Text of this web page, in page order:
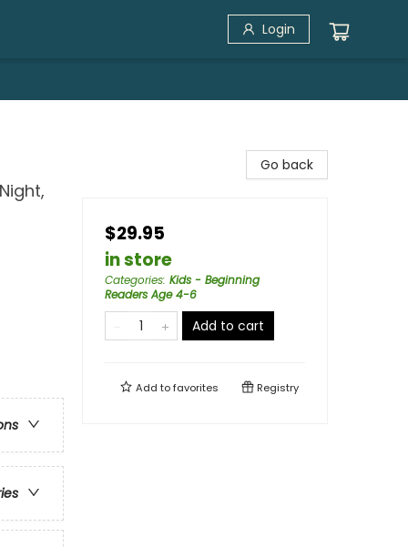
Login
Go back
$29.95
in store
Categories: Kids - Beginning
Readers Age 4-6
Add to cart
Add tofavorites Registry